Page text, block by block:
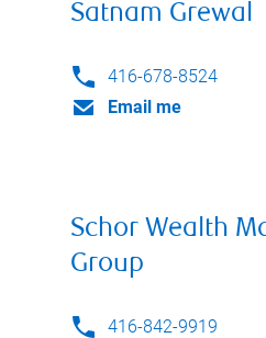
Satnam Grewal
416-678-8524
Email me
Schor Wealth
Group
416-842-9919